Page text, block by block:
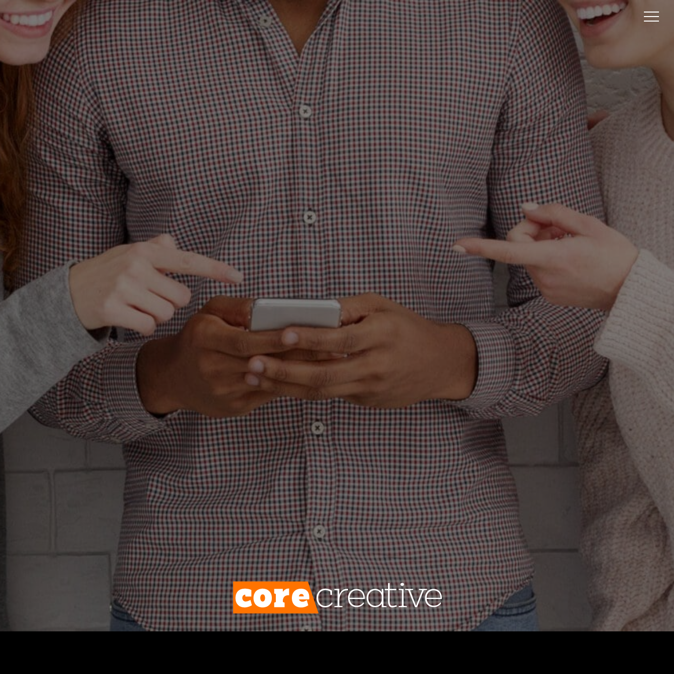
BLANDING: THE SLUGGISH
WAY TO BECOME A BRAND
THAT PEOPLE FORGET
ABOUT
Let’s speak about something that is a bit unsettling and is getting so
pervasive that it is turning the world of marketing into a sea of sameness. It is
referred to as blanding. In addition, before you cry out, “Wait, what? The
word “blanding” is, in fact, precisely what exactly it sounds like. The full and
total depletion of a brand’s personality, character, and feelings, to the point
that all that is left is a hollow shell of what might have been something really
remarkable.
I want to make it quite apparent that blanding is the lazy route to irrelevance.
It’s the same as showing up to a high-stakes poker game wearing nothing
but a t-shirt and flip-flops and stating that you’re prepared to win without
any preparation. You may give off the impression of being at ease, yet no
one takes you seriously. Nevertheless, brand after brand is participating in
this trend, under the impression that they are being astute or fashionable by
reducing their identity to its most fundamental components. As for the
truth? On the contrary, they are acting in any way. They are becoming
indistinguishable from the surroundings, losing any feeling of individuality,
and putting their brand’s core identity in precarious danger.